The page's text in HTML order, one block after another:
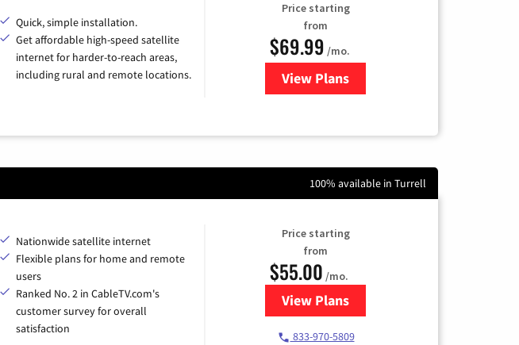
Quick, simple installation.
Get affordable high-speed satellite
internet for harder-to-reach areas,
including rural and remote locations.
Price starting
from
$69.99 /mo.
View Plansfor Viasat Satellite Internet
100% available in Turrell
Nationwide satellite internet
Flexible plans for home and remote
users
Ranked No. 2 in CableTV.com's
customer survey for overall
satisfaction
Price starting
from
$55.00 /mo.
View Plansfor Starlink Internet
833-970-5809